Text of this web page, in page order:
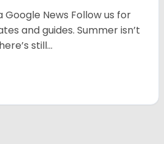
News Follow us for
and guides. Summer isn’t
still…